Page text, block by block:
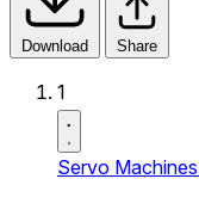
Download Share
1
Servo